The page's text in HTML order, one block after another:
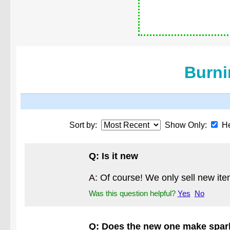
Sort by: Show Only:
Q: Is it new
A: Of course! We only sell new
Was this question helpful? Yes No
Q: Does the new one make